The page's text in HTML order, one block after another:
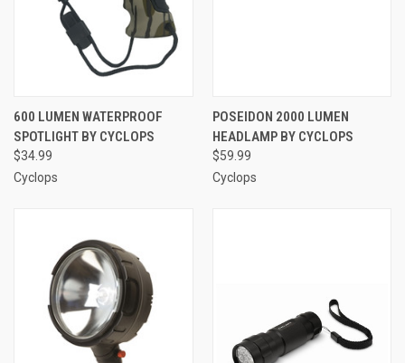
600 LUMEN WATERPROOF
SPOTLIGHT BY CYCLOPS
$34.99
Cyclops
POSEIDON 2000 LUMEN
HEADLAMP BY CYCLOPS
$59.99
Cyclops